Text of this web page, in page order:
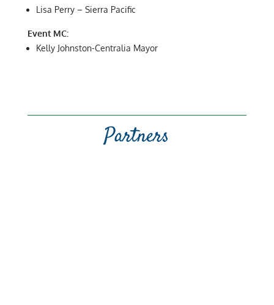
Lisa Perry – Sierra Pacific
Event MC:
Kelly Johnston-Centralia Mayor
Partners